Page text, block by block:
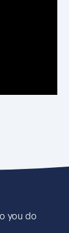
you do